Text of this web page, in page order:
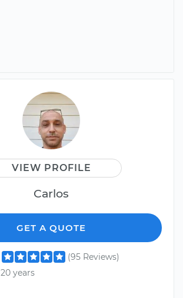
VIEW PROFILE
Carlos
GET A QUOTE
(95 Reviews)
20 years